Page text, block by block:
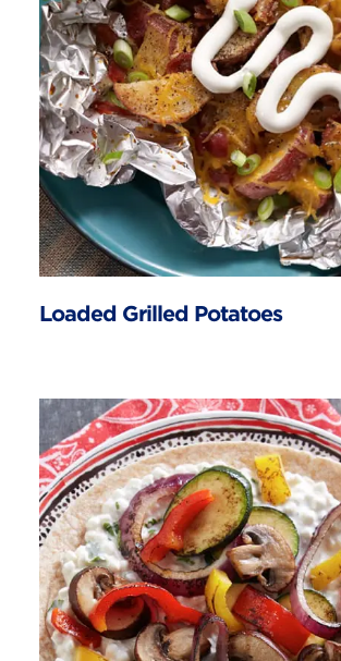
Loaded Grilled Potatoes